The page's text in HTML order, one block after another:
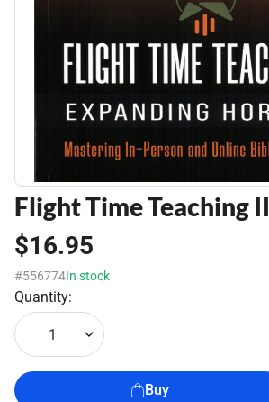
Flight Time Teaching II
$16.95
#556774In stock
Quantity:
1
Buy